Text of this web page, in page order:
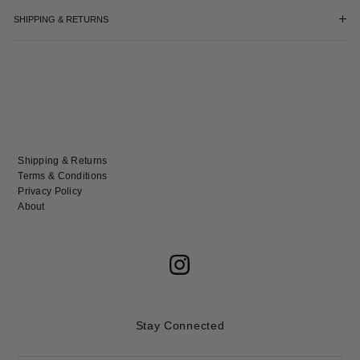
SHIPPING & RETURNS
Shipping & Returns
Terms & Conditions
Privacy Policy
About
Stay Connected